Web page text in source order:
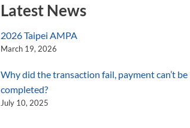
Latest News
2026 Taipei AMPA
March 19, 2026
Why did the transaction fail, payment can’t be
completed?
July 10, 2025